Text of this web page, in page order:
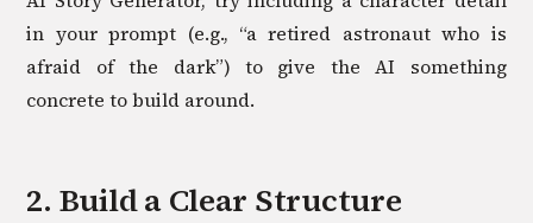
in your prompt (e.g., “a retired astronaut who is
afraid of the dark”) to give the AI something
concrete to build around.
2. Build a Clear Structure